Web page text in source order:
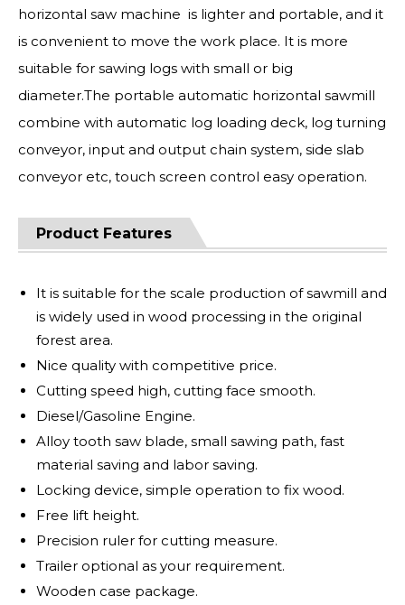
horizontal saw machine is lighter and portable, and it
is convenient to move the work place. It is more
suitable for sawing logs with small or big
diameter.The portable automatic horizontal sawmill
combine with automatic log loading deck, log turning
conveyor, input and output chain system, side slab
conveyor etc, touch screen control easy operation.
Product Features
It is suitable for the scale production of sawmill and
is widely used in wood processing in the original
forest area.
Nice quality with competitive price.
Cutting speed high, cutting face smooth.
Diesel/Gasoline Engine.
Alloy tooth saw blade, small sawing path, fast
material saving and labor saving.
Locking device, simple operation to fix wood.
Free lift height.
Precision ruler for cutting measure.
Trailer optional as your requirement.
Wooden case package.